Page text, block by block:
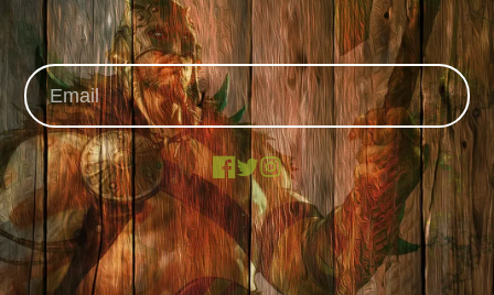
Facebook
X Instagram